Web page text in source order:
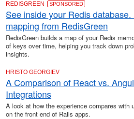
REDISGREEN SPONSORED
See inside your Redis
mapping from RedisGreen
RedisGreen builds a map of your Redis
of keys over time, helping you track down
insights.
HRISTO GEORGIEV
A Comparison of React vs.
Integrations
A look at how the experience compares with
on the front end of Rails apps.